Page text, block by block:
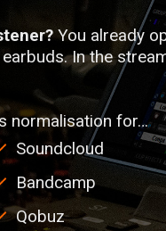
You already
In the
normalisation for…
Soundcloud
Bandcamp
Qobuz